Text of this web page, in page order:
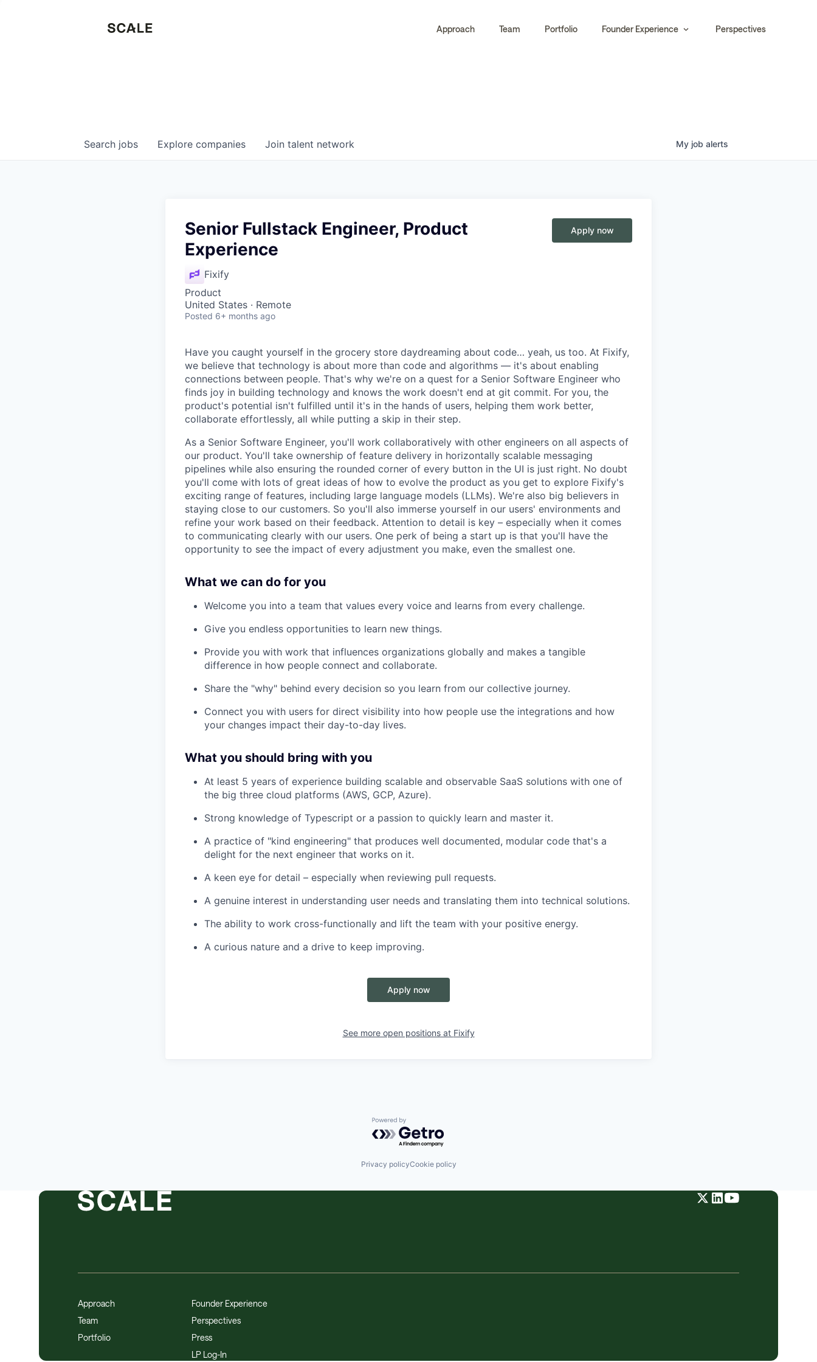
Approach Team Portfolio Founder Experience Perspectives
Search jobs Explore companies Join talent network My job alerts
Senior Fullstack Engineer, Product
Experience
Fixify
Product
United States · Remote
Posted 6+ months ago
Apply now
Have you caught yourself in the grocery store daydreaming about code… yeah, us too. At Fixify,
we believe that technology is about more than code and algorithms — it's about enabling
connections between people. That's why we're on a quest for a Senior Software Engineer who
finds joy in building technology and knows the work doesn't end at git commit. For you, the
product's potential isn't fulfilled until it's in the hands of users, helping them work better,
collaborate effortlessly, all while putting a skip in their step.
As a Senior Software Engineer, you'll work collaboratively with other engineers on all aspects of
our product. You'll take ownership of feature delivery in horizontally scalable messaging
pipelines while also ensuring the rounded corner of every button in the UI is just right. No doubt
you'll come with lots of great ideas of how to evolve the product as you get to explore Fixify's
exciting range of features, including large language models (LLMs). We're also big believers in
staying close to our customers. So you'll also immerse yourself in our users' environments and
refine your work based on their feedback. Attention to detail is key – especially when it comes
to communicating clearly with our users. One perk of being a start up is that you'll have the
opportunity to see the impact of every adjustment you make, even the smallest one.
What we can do for you
Welcome you into a team that values every voice and learns from every challenge.
Give you endless opportunities to learn new things.
Provide you with work that influences organizations globally and makes a tangible
difference in how people connect and collaborate.
Share the "why" behind every decision so you learn from our collective journey.
Connect you with users for direct visibility into how people use the integrations and how
your changes impact their day-to-day lives.
What you should bring with you
At least 5 years of experience building scalable and observable SaaS solutions with one of
the big three cloud platforms (AWS, GCP, Azure).
Strong knowledge of Typescript or a passion to quickly learn and master it.
A practice of "kind engineering" that produces well documented, modular code that's a
delight for the next engineer that works on it.
A keen eye for detail – especially when reviewing pull requests.
A genuine interest in understanding user needs and translating them into technical solutions.
The ability to work cross-functionally and lift the team with your positive energy.
A curious nature and a drive to keep improving.
Apply now
See more open positions at Fixify
Powered by Getro.com
Privacy policyCookie policy
Approach
Team
Portfolio
Founder Experience
Perspectives
Press
LP Log-In